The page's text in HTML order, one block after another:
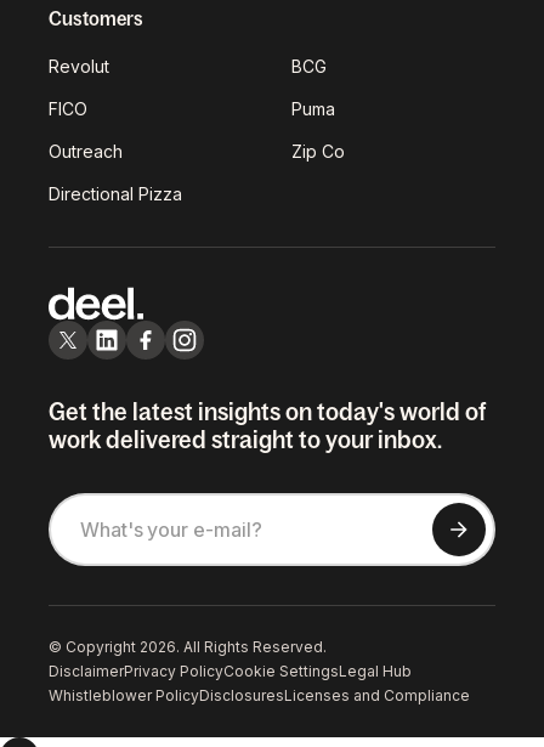
Customers
Revolut BCG
FICO Puma
Outreach Zip Co
Directional Pizza
Get the latest insights on today's world of
work delivered straight to your inbox.
© Copyright 2026. All Rights Reserved.
DisclaimerPrivacy PolicyCookie SettingsLegal Hub
Whistleblower PolicyDisclosuresLicenses and Compliance